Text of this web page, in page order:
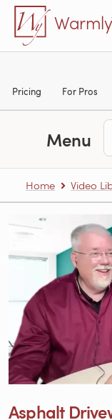
Skip to main content
Pricing For Pros
Menu
Home Video
Asphalt